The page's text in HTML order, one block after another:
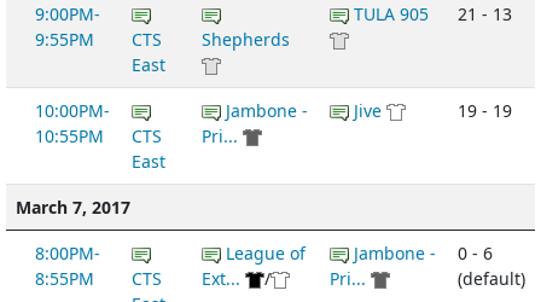
9:00PM-
9:55PM
CTS
East
Shepherds
TULA 905 21 - 13
10:00PM-
10:55PM
CTS
East
Jambone -
Pri...
Jive 19 - 19
March 7, 2017
8:00PM-
8:55PM
CTS
League of
Ext...
/
Jambone -
Pri...
0 - 6
(default)